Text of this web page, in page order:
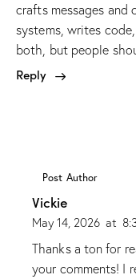
crafts messages and
systems, writes
both, but people
Reply
Post Author
Vickie
May 14, 2026 at
Thanks a ton for
your comments! I